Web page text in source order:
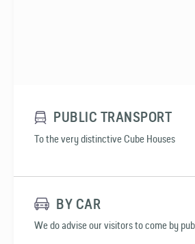
PUBLIC TRANSPORT
To the very distinctive Cube Houses
BY CAR
We do advise our visitors to come by